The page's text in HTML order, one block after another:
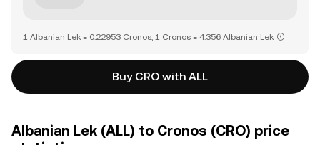
1 Albanian Lek = 0.22953 Cronos, 1 Cronos = 4.356 Albanian Lek
Buy CRO with ALL
Albanian Lek (ALL) to Cronos (CRO) price